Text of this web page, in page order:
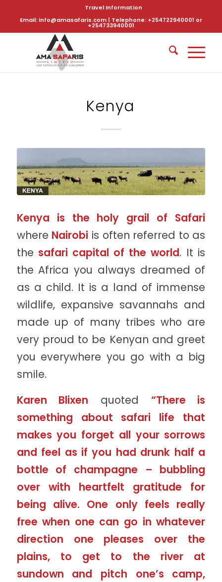
Travel Information
Email: info@amasafaris.com | Telephone: +254722940001 or
+254733940001
Kenya
Kenya is the holy grail of Safari
where Nairobi is often referred to as
the safari capital of the world. It is
the Africa you always dreamed of
as a child. It is a land of immense
wildlife, expansive savannahs and
made up of many tribes who are
very proud to be Kenyan and greet
you everywhere you go with a big
smile.
Karen Blixen quoted “There is
something about safari life that
makes you forget all your sorrows
and feel as if you had drunk half a
bottle of champagne – bubbling
over with heartfelt gratitude for
being alive. One only feels really
free when one can go in whatever
direction one pleases over the
plains, to get to the river at
sundown and pitch one’s camp,